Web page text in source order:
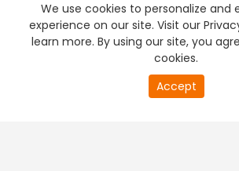
We use cookies to personalize and
experience on our site. Visit our
learn more. By using our site, you
cookies.
Accept